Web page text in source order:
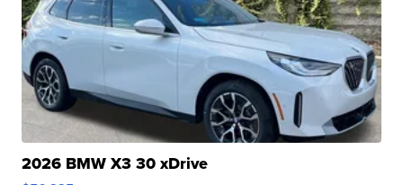
2026 BMW X3 30 xDrive